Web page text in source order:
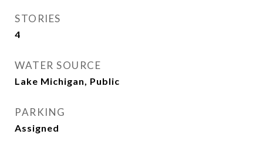
STORIES
4
WATER SOURCE
Lake Michigan, Public
PARKING
Assigned